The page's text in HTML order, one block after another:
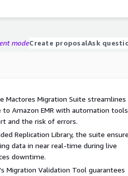
modeCreate proposalAsk
Mactores Migration Suite streamlines
Amazon EMR with automation
and the risk of errors.
Replication Library, the suite
data in near real-time during live
downtime.
Migration Validation Tool guarantees